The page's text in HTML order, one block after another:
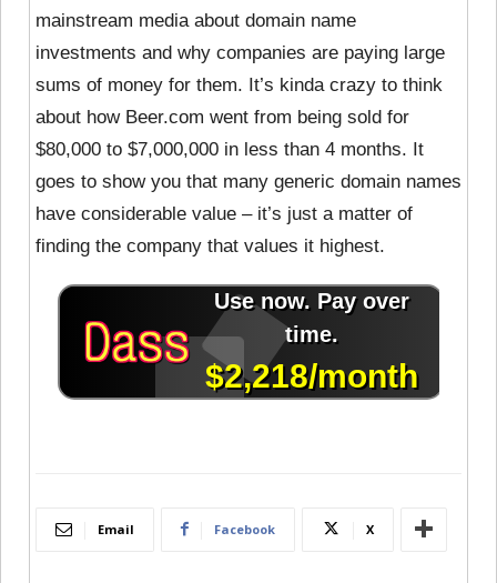
mainstream media about domain name
investments and why companies are paying large
sums of money for them. It’s kinda crazy to think
about how Beer.com went from being sold for
$80,000 to $7,000,000 in less than 4 months. It
goes to show you that many generic domain names
have considerable value – it’s just a matter of
finding the company that values it highest.
Email Facebook X